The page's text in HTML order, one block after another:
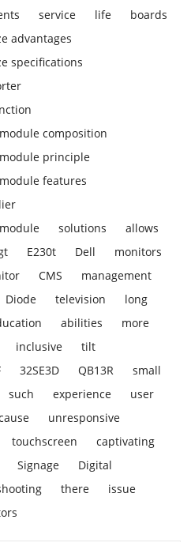
service life
boards
advantages
specifications
composition
principle
features
solutions
allows
E230t Dell
monitors
CMS
management
Diode television
long
abilities
more
inclusive
tilt
32SE3D QB13R
small
such experience
user
unresponsive
touchscreen
captivating
Signage
Digital
there
issue